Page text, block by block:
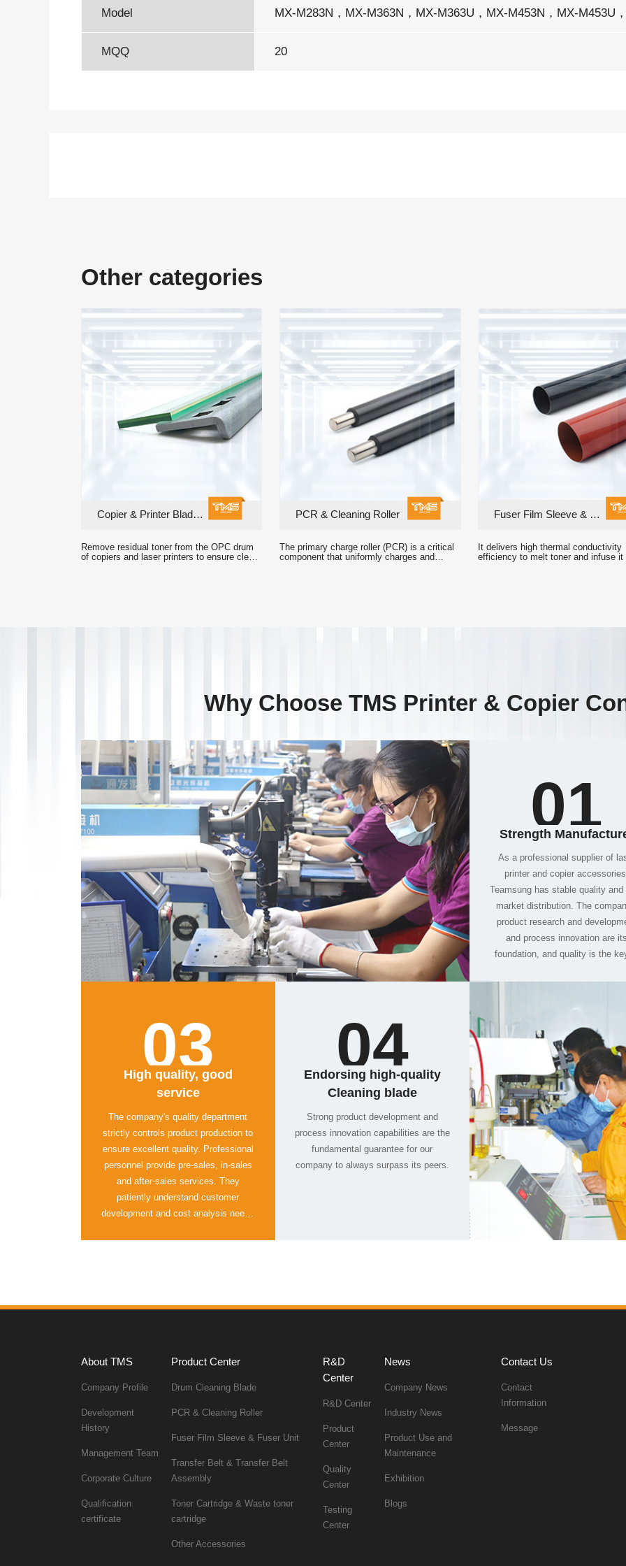
Model MX-M283N，MX-M363N，MX-M363U，MX-M453N，MX-M453U
MQQ 20
Other categories
Copier & Printer Blades PCR & Cleaning Roller Fuser Film Sleeve & Fuser Unit
Why Choose TMS Printer & Copier
01
Strength
and foreign customers.
03
service
04
Cleaning blade
company to always surpass its peers.
About TMS
Company Profile
History
Management Team
Corporate Culture
certificate
Product Center
Drum Cleaning Blade
PCR & Cleaning Roller
Fuser Film Sleeve & Fuser Unit
Assembly
cartridge
Other Accessories
Center
R&D Center
Center
Center
Center
News
Company News
Industry News
Maintenance
Exhibition
Blogs
Contact Us
Information
Message